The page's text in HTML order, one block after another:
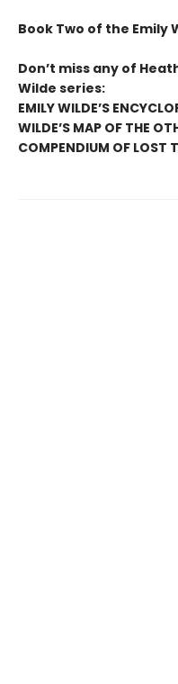
Book Two of the Emily
Don’t miss any of
Wilde series:
EMILY WILDE’S
WILDE’S MAP OF THE
COMPENDIUM OF LOST